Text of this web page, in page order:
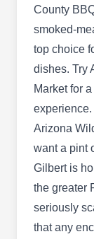
inspection,
prevention
general
Rating:
County
smoked-
top choice
dishes. Try
Market for
Arizona
want a pint
Gilbert is
the greater
seriously
that any